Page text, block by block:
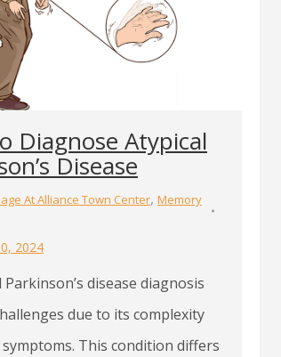
Diagnose Atypical
Disease
At Alliance Town Center, Memory
2024
disease diagnosis
due to its complexity
This condition differs